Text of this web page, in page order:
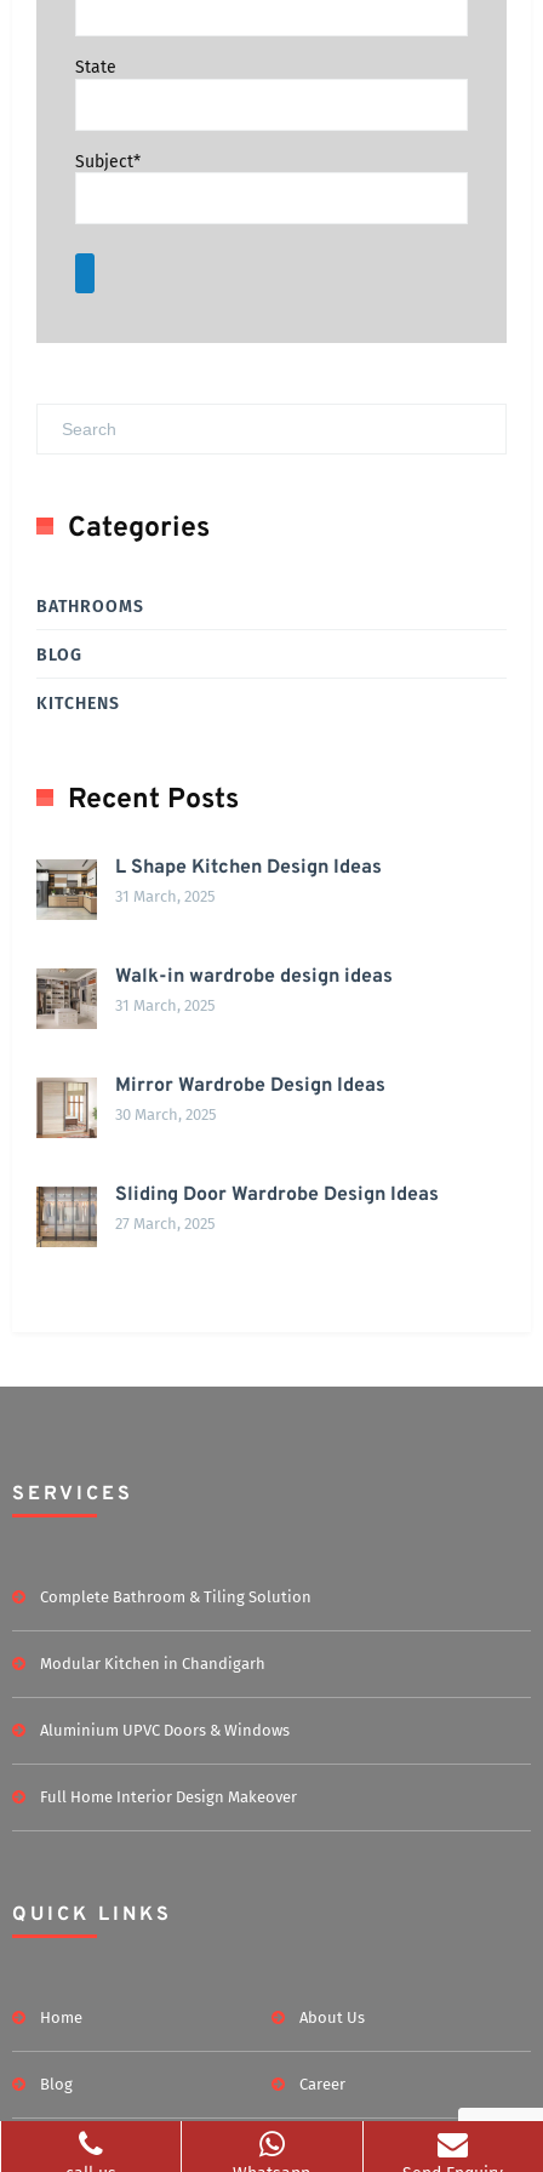
State
Subject*
Categories
BATHROOMS
BLOG
KITCHENS
Recent Posts
L Shape Kitchen Design Ideas
31 March, 2025
Walk-in wardrobe design ideas
31 March, 2025
Mirror Wardrobe Design Ideas
30 March, 2025
Sliding Door Wardrobe Design Ideas
27 March, 2025
SERVICES
Complete Bathroom & Tiling Solution
Modular Kitchen in Chandigarh
Aluminium UPVC Doors & Windows
Full Home Interior Design Makeover
QUICK LINKS
Home About Us
Blog Career
Clients Served